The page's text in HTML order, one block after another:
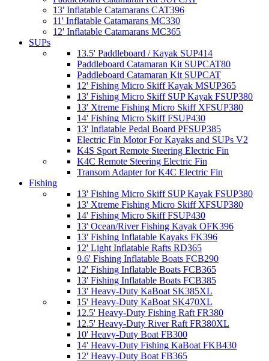
13' Inflatable Catamarans CAT396
11' Inflatable Catamarans MC330
12' Inflatable Catamarans MC365
SUPs
13.5' Paddleboard / Kayak SUP414
Paddleboard Catamaran Kit SUPCAT80
Paddleboard Catamaran Kit SUPCAT
12' Fishing Micro Skiff Kayak MSUP365
13' Fishing Micro Skiff SUP Kayak FSUP380
13' Xtreme Fishing Micro Skiff XFSUP380
14' Fishing Micro Skiff FSUP430
13' Inflatable Pedal Board PFSUP385
Electric Fin Motor For Kayaks and SUPs V2
K4S Sport Remote Steering Electric Fin
K4C Remote Steering Electric Fin
Transom Adapter for K4C Electric Fin
Fishing
13' Fishing Micro Skiff SUP Kayak FSUP380
13' Xtreme Fishing Micro Skiff XFSUP380
14' Fishing Micro Skiff FSUP430
13' Ocean/River Fishing Kayak OFK396
13' Fishing Inflatable Kayaks FK396
12' Light Inflatable Rafts RD365
9.6' Fishing Inflatable Boats FCB290
12' Fishing Inflatable Boats FCB365
13' Fishing Inflatable Boats FCB385
13' Heavy-Duty KaBoat SK385XL
15' Heavy-Duty KaBoat SK470XL
12.5' Heavy-Duty Fishing Raft FR380
12.5' Heavy-Duty River Raft FR380XL
10' Heavy-Duty Boat FB300
14' Heavy-Duty Fishing KaBoat FKB430
12' Heavy-Duty Boat FB365